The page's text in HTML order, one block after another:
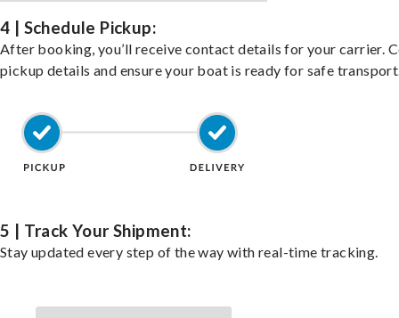
4 | Schedule Pickup:
After booking, you’ll receive contact details for your carrier.
pickup details and ensure your boat is ready for safe
5 | Track Your Shipment:
Stay updated every step of the way with real-time tracking.